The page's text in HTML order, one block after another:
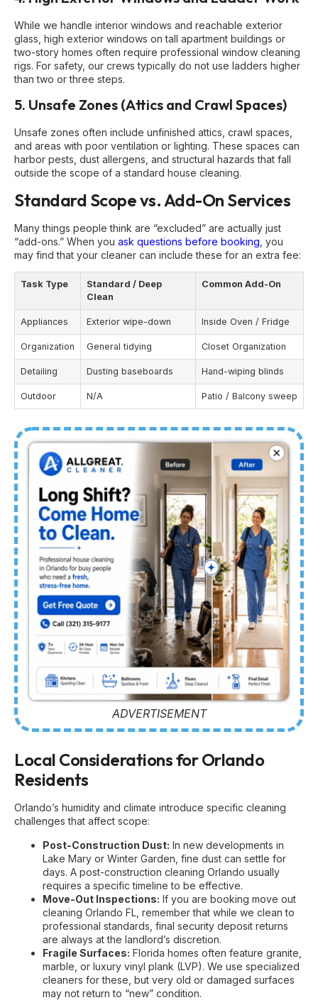
While we handle interior windows and reachable exterior
glass, high exterior windows on tall apartment buildings or
two-story homes often require professional window cleaning
rigs. For safety, our crews typically do not use ladders higher
than two or three steps.
5. Unsafe Zones (Attics and Crawl Spaces)
Unsafe zones often include unfinished attics, crawl spaces,
and areas with poor ventilation or lighting. These spaces can
harbor pests, dust allergens, and structural hazards that fall
outside the scope of a standard house cleaning.
Standard Scope vs. Add-On Services
Many things people think are “excluded” are actually just
“add-ons.” When you ask questions before booking , you
may find that your cleaner can include these for an extra fee:
Task Type
Standard / Deep
Clean
Common Add-On
Appliances Exterior wipe-down Inside Oven / Fridge
Organization General tidying Closet Organization
Detailing Dusting baseboards Hand-wiping blinds
Outdoor N/A Patio / Balcony sweep
ADVERTISEMENT
Local Considerations for Orlando
Residents
Orlando’s humidity and climate introduce specific cleaning
challenges that affect scope:
Post-Construction Dust: In new developments in
Lake Mary or Winter Garden, fine dust can settle for
days. A post-construction cleaning Orlando usually
requires a specific timeline to be effective.
Move-Out Inspections: If you are booking move out
cleaning Orlando FL , remember that while we clean to
professional standards, final security deposit returns
are always at the landlord’s discretion.
Fragile Surfaces: Florida homes often feature granite,
marble, or luxury vinyl plank (LVP). We use specialized
cleaners for these, but very old or damaged surfaces
may not return to “new” condition.